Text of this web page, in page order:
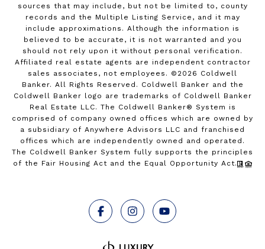
sources that may include, but not be limited to, county
records and the Multiple Listing Service, and it may
include approximations. Although the information is
believed to be accurate, it is not warranted and you
should not rely upon it without personal verification.
Affiliated real estate agents are independent contractor
sales associates, not employees. © 2026 Coldwell
Banker. All Rights Reserved. Coldwell Banker and the
Coldwell Banker logo are trademarks of Coldwell Banker
Real Estate LLC. The Coldwell Banker® System is
comprised of company owned offices which are owned by
a subsidiary of Anywhere Advisors LLC and franchised
offices which are independently owned and operated.
The Coldwell Banker System fully supports the principles
of the Fair Housing Act and the Equal Opportunity Act.